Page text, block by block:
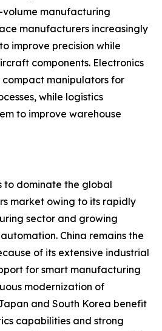
manufacturing
manufacturers increasingly
improve precision while
components. Electronics
manipulators for
while logistics
to improve warehouse
to dominate the global
market owing to its rapidly
sector and growing
China remains the
of its extensive industrial
for smart manufacturing
modernization of
and South Korea benefit
capabilities and strong